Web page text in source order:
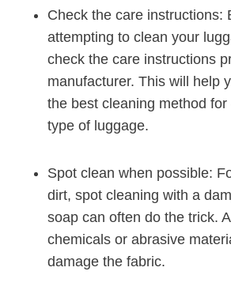
Check the care instructions:
attempting to clean your
check the care instructions
‌manufacturer. This will help
the best ⁢cleaning⁢ method
type of luggage.
Spot clean ⁣when ​possible:
dirt,‍ spot cleaning with a
soap⁢ can ‍often‌ do the trick.
chemicals or⁣ abrasive
damage the fabric.